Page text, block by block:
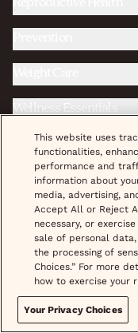
Wellness Essentials
STD Treatment &
Fertility
Complete Care
Do Not Sell/Share My
Privacy Policy |
| Coupons |
This website uses
functionalities,
performance and
information about
media, advertising,
Accept All or Reject
necessary, or
sale of personal
the processing of
Choices.” For more
how to exercise your
Your Privacy Choices